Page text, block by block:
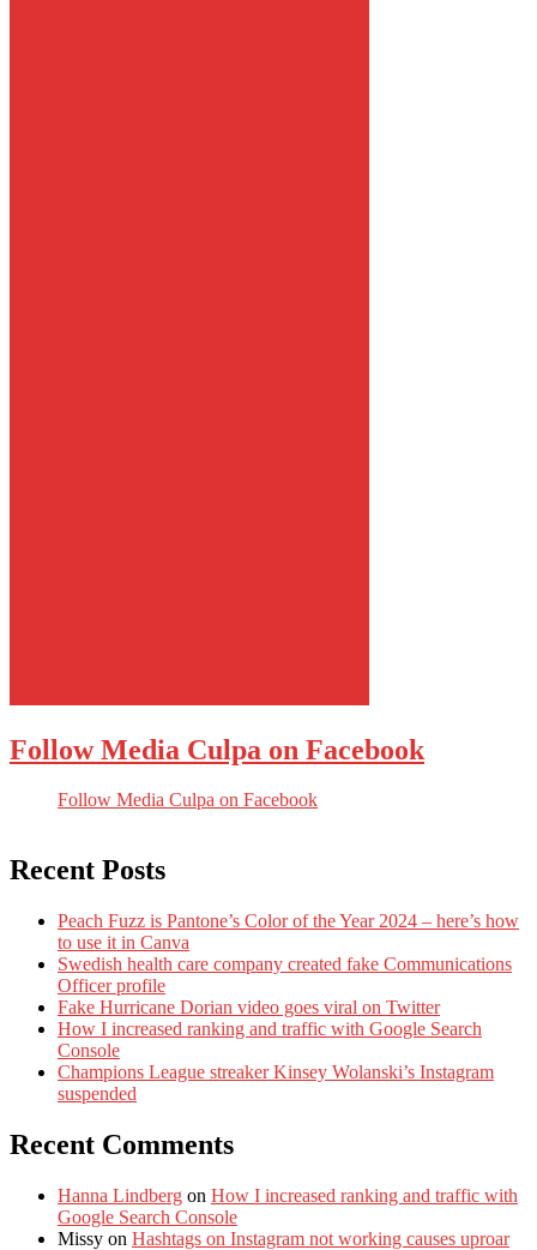
Follow Media Culpa on Facebook
Follow Media Culpa on Facebook
Recent Posts
Peach Fuzz is Pantone’s Color of the Year 2024 – here’s how
to use it in Canva
Swedish health care company created fake Communications
Officer profile
Fake Hurricane Dorian video goes viral on Twitter
How I increased ranking and traffic with Google Search
Console
Champions League streaker Kinsey Wolanski’s Instagram
suspended
Recent Comments
Hanna Lindberg on How I increased ranking and traffic with
Google Search Console
Missy on Hashtags on Instagram not working causes uproar